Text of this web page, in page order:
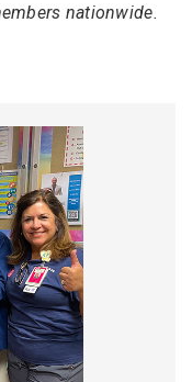
nationwide.